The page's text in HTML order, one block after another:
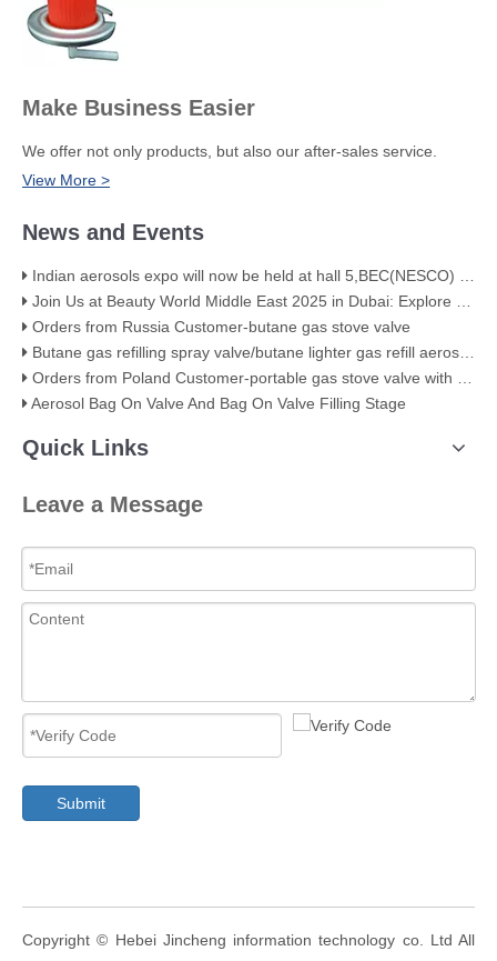
Make Business Easier
We offer not only products, but also our after-sales service.
View More >
News and Events
Indian aerosols expo will now be held at hall 5,BEC(NESCO) Mumbai
Join Us at Beauty World Middle East 2025 in Dubai: Explore Our Premium Aerosol Solutions​
Orders from Russia Customer-butane gas stove valve
Butane gas refilling spray valve/butane lighter gas refill aerosol valve
Orders from Poland Customer-portable gas stove valve with red cover
Aerosol Bag On Valve And Bag On Valve Filling Stage
Quick Links
Leave a Message
Submit
​Copyright © Hebei Jincheng information technology co. Ltd All